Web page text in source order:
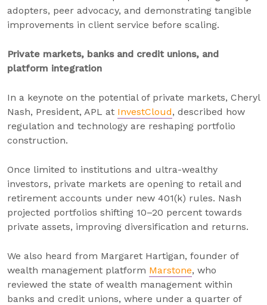
adopters, peer advocacy, and demonstrating tangible
improvements in client service before scaling.
Private markets, banks and credit unions, and
platform integration
In a keynote on the potential of private markets, Cheryl
Nash, President, APL at InvestCloud, described how
regulation and technology are reshaping portfolio
construction.
Once limited to institutions and ultra-wealthy
investors, private markets are opening to retail and
retirement accounts under new 401(k) rules. Nash
projected portfolios shifting 10–20 percent towards
private assets, improving diversification and returns.
We also heard from Margaret Hartigan, founder of
wealth management platform Marstone, who
reviewed the state of wealth management within
banks and credit unions, where under a quarter of